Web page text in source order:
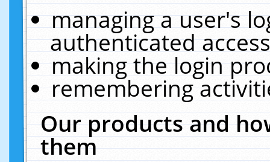
managing a user's
authenticated
making the login
remembering
Our products and
them